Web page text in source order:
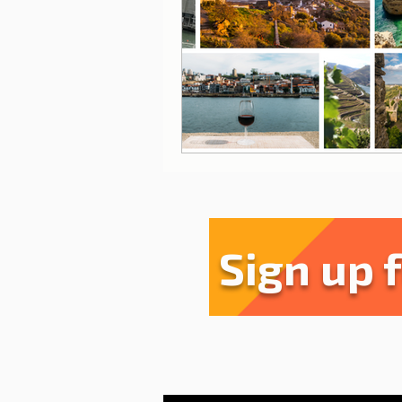
Sharing experiences
Serra da Estrela
Sign up